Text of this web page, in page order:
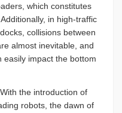
which constitutes
in high-traffic
collisions between
almost inevitable, and
easily impact the bottom
the introduction of
robots, the dawn of